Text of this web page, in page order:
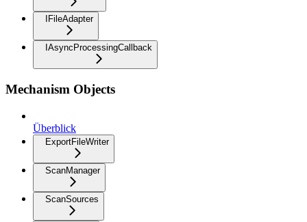
IFileAdapter
IAsyncProcessingCallback
Mechanism Objects
Überblick
ExportFileWriter
ScanManager
ScanSources